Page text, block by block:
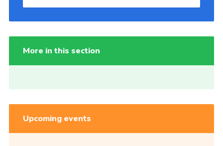
More in this section
Upcoming events